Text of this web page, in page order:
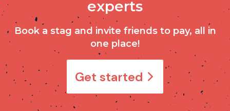
experts
Book a stag and invite friends to pay, all in
one place!
Get started